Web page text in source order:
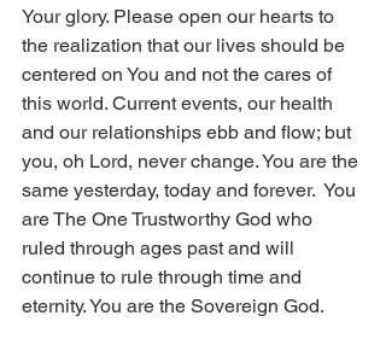
Your glory. Please open our hearts to
the realization that our lives should be
centered on You and not the cares of
this world. Current events, our health
and our relationships ebb and flow; but
you, oh Lord, never change. You are the
same yesterday, today and forever.  You
are The One Trustworthy God who
ruled through ages past and will
continue to rule through time and
eternity. You are the Sovereign God.